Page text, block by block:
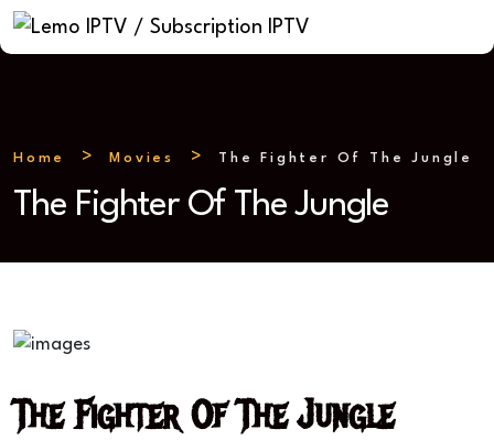
Home Movies The Fighter Of The Jungle
The Fighter Of The Jungle
The Fighter Of The Jungle